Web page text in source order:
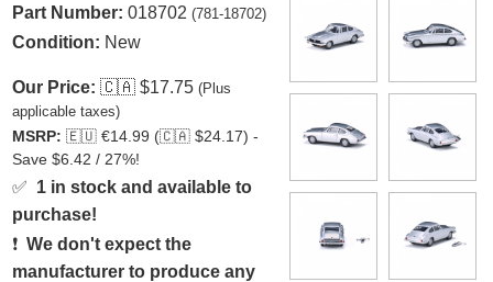
Part Number: 018702 (781-18702)
Condition: New
Our Price: 🇨🇦 $17.75 (Plus
applicable taxes)
MSRP: 🇪🇺 €14.99 (🇨🇦 $24.17) -
Save $6.42 / 27%!
✅ 1 in stock and available to
purchase!
❗ We don't expect the
manufacturer to produce any